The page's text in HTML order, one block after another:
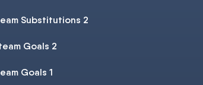
Substitutions 2
Goals 2
Goals 1